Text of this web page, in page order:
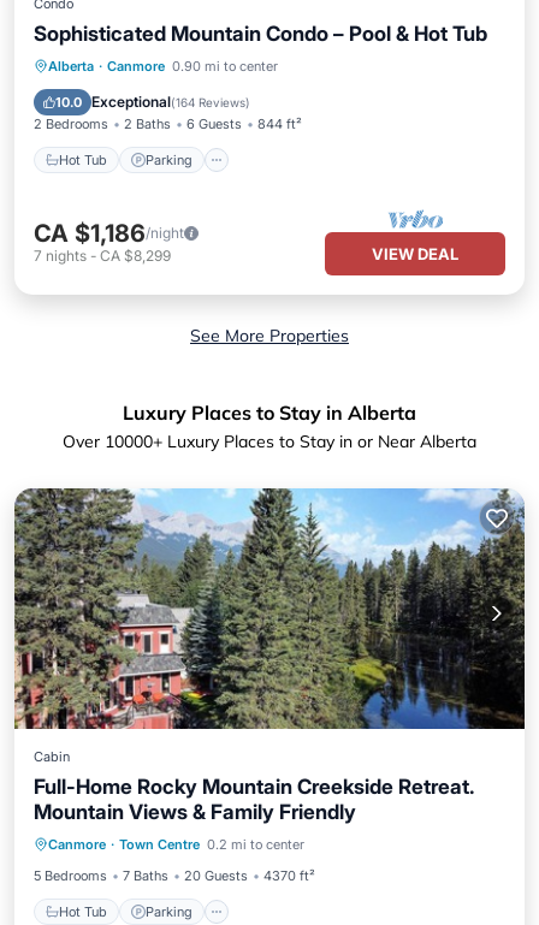
Condo
Sophisticated Mountain Condo – Pool & Hot Tub
Alberta · Canmore 0.90 mi to center
10.0 Exceptional(164 Reviews)
2 Bedrooms 2 Baths 6 Guests 844 ft²
Hot Tub Parking
Hot Tub Parking
Balcony/Terrace
CA $1,186/night
7 nights - CA $8,299 VIEW DEAL
See More Properties
Luxury Places to Stay in Alberta
Over 10000+ Luxury Places to Stay in or Near Alberta
Cabin
Full-Home Rocky Mountain Creekside Retreat.
Mountain Views & Family Friendly
Canmore · Town Centre 0.2 mi to center
5 Bedrooms
7 Baths 20 Guests 4370 ft²
Hot Tub Parking
Hot Tub Parking
Pool
Ocean View